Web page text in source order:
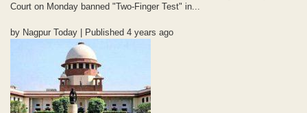
Court on Monday banned "Two-Finger Test" in...
by Nagpur Today | Published 4 years ago